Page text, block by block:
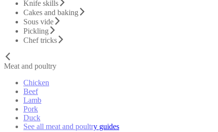
Knife skills
Cakes and baking
Sous vide
Pickling
Chef tricks
Meat and poultry
Chicken
Beef
Lamb
Pork
Duck
See all meat and poultry guides